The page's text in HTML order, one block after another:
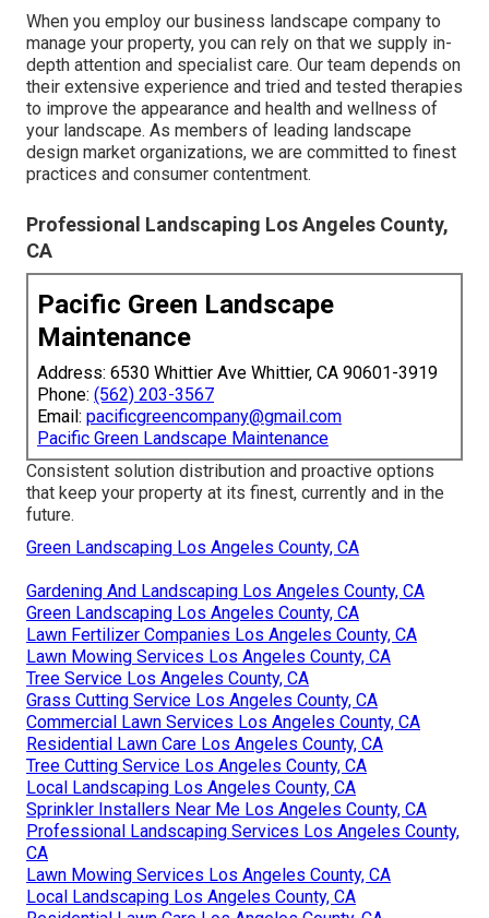
When you employ our business landscape company to
manage your property, you can rely on that we supply in-
depth attention and specialist care. Our team depends on
their extensive experience and tried and tested therapies
to improve the appearance and health and wellness of
your landscape. As members of leading landscape
design market organizations, we are committed to finest
practices and consumer contentment.
Professional Landscaping Los Angeles County,
CA
Pacific Green Landscape
Maintenance
Address: 6530 Whittier Ave Whittier, CA 90601-3919
Phone: (562) 203-3567
Email: pacificgreencompany@gmail.com
Pacific Green Landscape Maintenance
Consistent solution distribution and proactive options
that keep your property at its finest, currently and in the
future.
Green Landscaping Los Angeles County, CA
Gardening And Landscaping Los Angeles County, CA
Green Landscaping Los Angeles County, CA
Lawn Fertilizer Companies Los Angeles County, CA
Lawn Mowing Services Los Angeles County, CA
Tree Service Los Angeles County, CA
Grass Cutting Service Los Angeles County, CA
Commercial Lawn Services Los Angeles County, CA
Residential Lawn Care Los Angeles County, CA
Tree Cutting Service Los Angeles County, CA
Local Landscaping Los Angeles County, CA
Sprinkler Installers Near Me Los Angeles County, CA
Professional Landscaping Services Los Angeles County,
CA
Lawn Mowing Services Los Angeles County, CA
Local Landscaping Los Angeles County, CA